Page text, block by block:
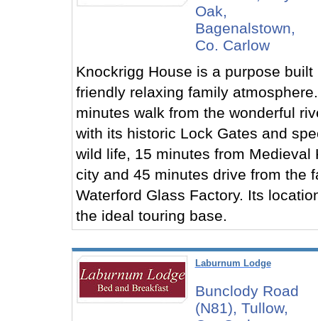
Oak,
Bagenalstown,
Co. Carlow
Knockrigg House is a purpose built
friendly relaxing family
minutes walk from the wonderful
with its historic Lock Gates and
wild life, 15 minutes from Medieval
city and 45 minutes drive from the
Waterford Glass Factory. Its
the ideal touring base.
Laburnum Lodge
Bunclody Road
(N81), Tullow,